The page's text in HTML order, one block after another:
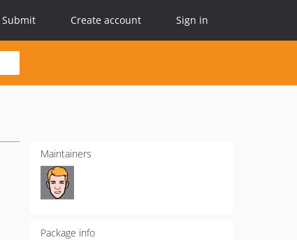
Submit Create account Sign in
Maintainers
Package info